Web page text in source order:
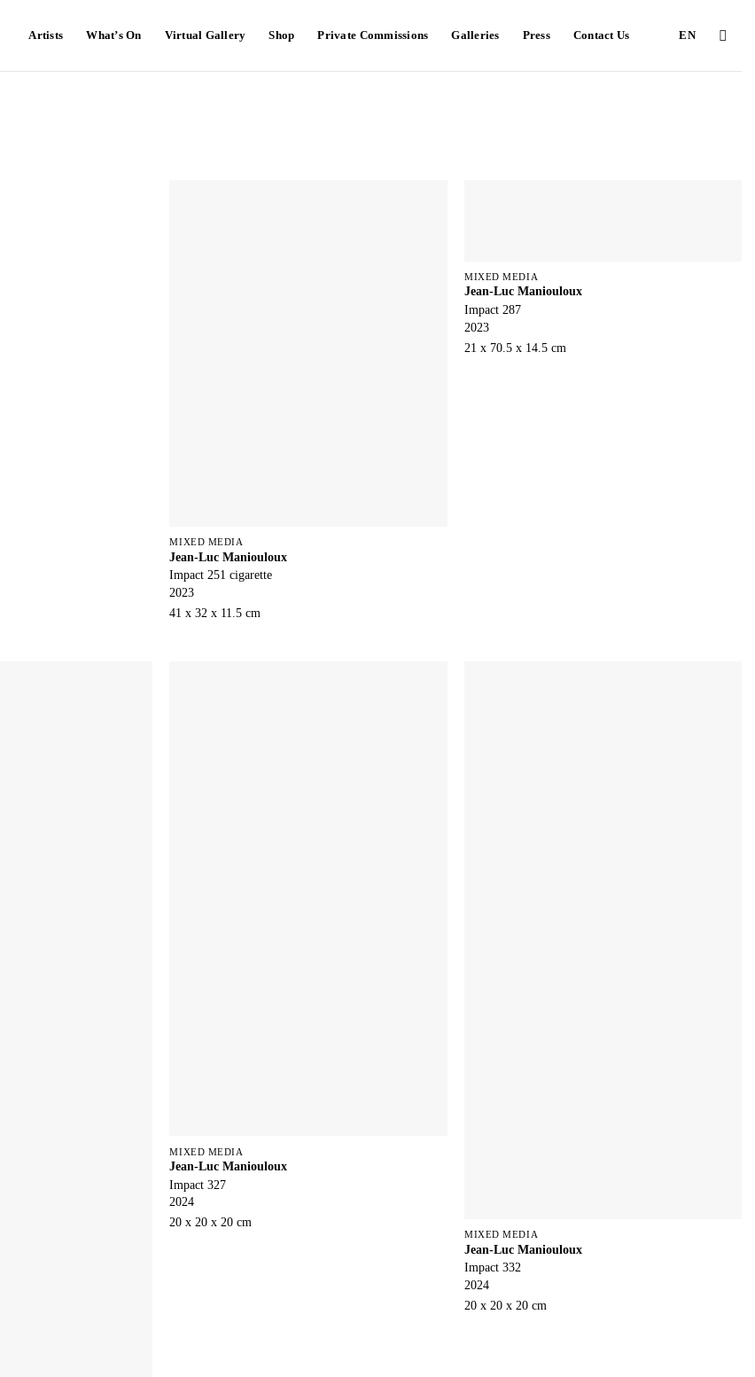
Artists What’s On Virtual Gallery Shop Private Commissions Galleries Press Contact Us EN
MIXED MEDIA
Jean-Luc Maniouloux
Impact 251 cigarette
2023
41 x 32 x 11.5 cm
MIXED MEDIA
Jean-Luc Maniouloux
Impact 287
2023
21 x 70.5 x 14.5 cm
MIXED MEDIA
Jean-Luc Maniouloux
Impact 327
2024
20 x 20 x 20 cm
MIXED MEDIA
Jean-Luc Maniouloux
Impact 332
2024
20 x 20 x 20 cm